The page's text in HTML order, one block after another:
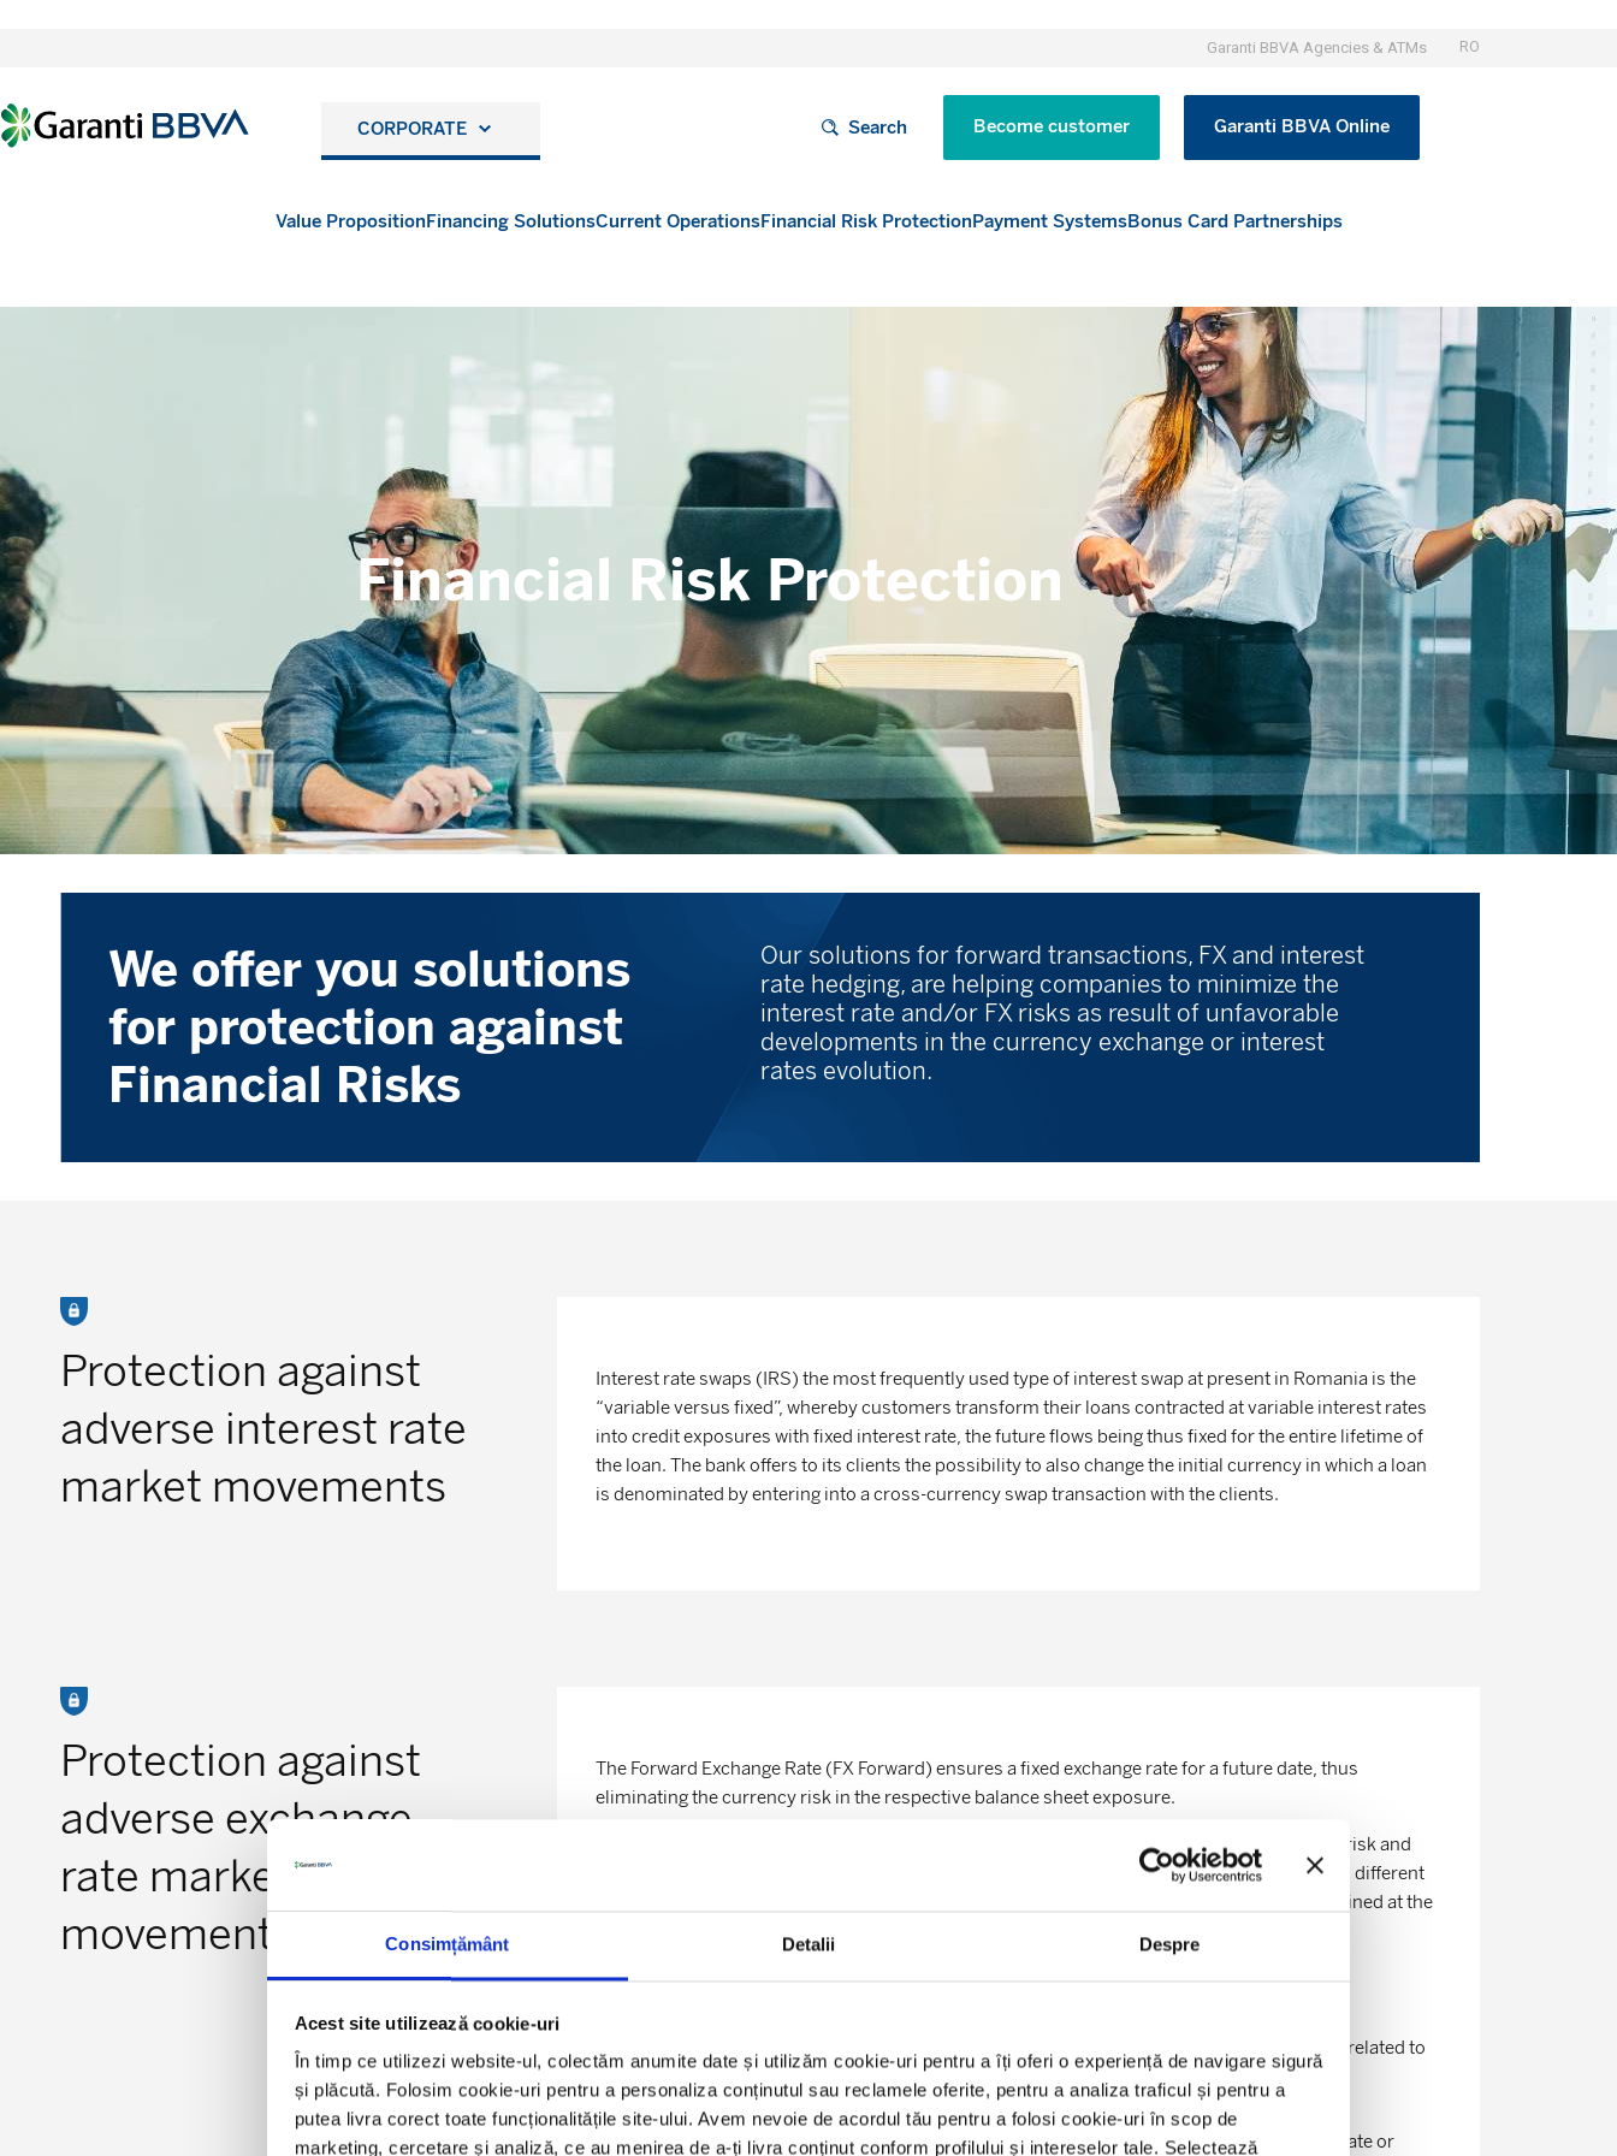
Consimțământ Detalii Despre
Acest site utilizează cookie-uri
În timp ce utilizezi website-ul, colectăm anumite date și utilizăm cookie-uri pentru a îți oferi o experiență de navigare sigură
și plăcută. Folosim cookie-uri pentru a personaliza conținutul sau reclamele oferite, pentru a analiza traficul și pentru a
putea livra corect toate funcționalitățile site-ului. Avem nevoie de acordul tău pentru a folosi cookie-uri în scop de
marketing, cercetare și analiză, ce au menirea de a-ți livra conținut conform profilului și intereselor tale. Selectează
Garanti BBVA Agencies & ATMs RO
CORPORATE Search Become customer Garanti BBVA Online
Value PropositionFinancing SolutionsCurrent OperationsFinancial Risk ProtectionPayment SystemsBonus Card Partnerships
Financial Risk Protection
We offer you solutions
for protection against
Financial Risks
Our solutions for forward transactions, FX and interest
rate hedging, are helping companies to minimize the
interest rate and/or FX risks as result of unfavorable
developments in the currency exchange or interest
rates evolution.
Protection against
adverse interest rate
market movements
Interest rate swaps (IRS) the most frequently used type of interest swap at present in Romania is the
“variable versus fixed”, whereby customers transform their loans contracted at variable interest rates
into credit exposures with fixed interest rate, the future flows being thus fixed for the entire lifetime of
the loan. The bank offers to its clients the possibility to also change the initial currency in which a loan
is denominated by entering into a cross-currency swap transaction with the clients.
Protection against
adverse exchange
rate market
movements
The Forward Exchange Rate (FX Forward) ensures a fixed exchange rate for a future date, thus
eliminating the currency risk in the respective balance sheet exposure.
are useful in managing liquidity in order to avoid the currency risk and
consist of financial transactions in which two counterparties are exchanging amounts in two different
currencies at the beginning of a period and redeem them at a future date, at rates predetermined at the
Advantages for the company:
Preserving the company’s commercial margins by eliminating financial risks: risks not related to
the core business of the company.
Fixing for a longer period existing favorable financial conditions (level of the exchange rate or